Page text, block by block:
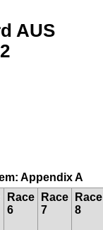
AUS
Appendix A
Race
6
Race
7
Race
8